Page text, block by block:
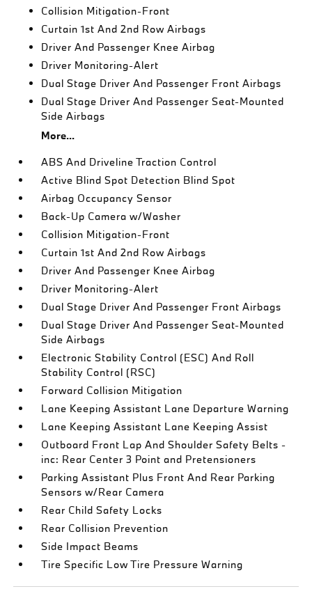
Collision Mitigation-Front
Curtain 1st And 2nd Row Airbags
Driver And Passenger Knee Airbag
Driver Monitoring-Alert
Dual Stage Driver And Passenger Front Airbags
Dual Stage Driver And Passenger Seat-Mounted
Side Airbags
More...
ABS And Driveline Traction Control
Active Blind Spot Detection Blind Spot
Airbag Occupancy Sensor
Back-Up Camera w/Washer
Collision Mitigation-Front
Curtain 1st And 2nd Row Airbags
Driver And Passenger Knee Airbag
Driver Monitoring-Alert
Dual Stage Driver And Passenger Front Airbags
Dual Stage Driver And Passenger Seat-Mounted
Side Airbags
Electronic Stability Control (ESC) And Roll
Stability Control (RSC)
Forward Collision Mitigation
Lane Keeping Assistant Lane Departure Warning
Lane Keeping Assistant Lane Keeping Assist
Outboard Front Lap And Shoulder Safety Belts -
inc: Rear Center 3 Point and Pretensioners
Parking Assistant Plus Front And Rear Parking
Sensors w/Rear Camera
Rear Child Safety Locks
Rear Collision Prevention
Side Impact Beams
Tire Specific Low Tire Pressure Warning